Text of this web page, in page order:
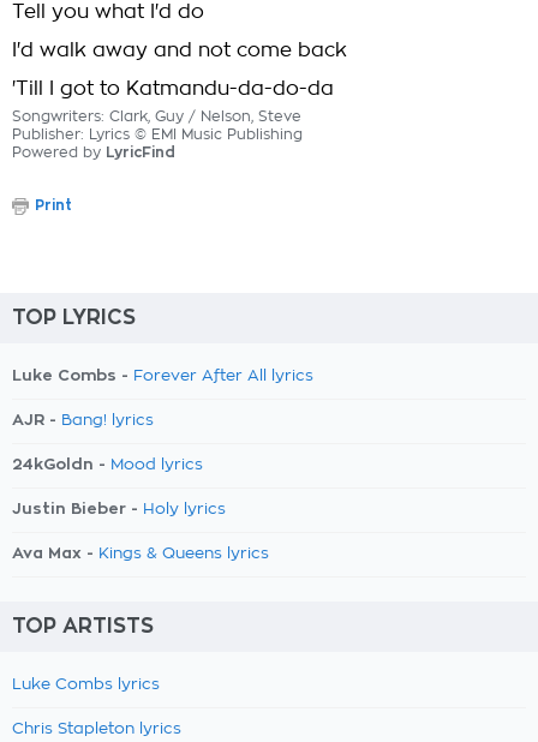
Tell you what I'd do
I'd walk away and not come back
'Till I got to Katmandu-da-do-da
Songwriters: Clark, Guy / Nelson, Steve
Publisher: Lyrics © EMI Music Publishing
Powered by LyricFind
Print
TOP LYRICS
Luke Combs - Forever After All lyrics
AJR - Bang! lyrics
24kGoldn - Mood lyrics
Justin Bieber - Holy lyrics
Ava Max - Kings & Queens lyrics
TOP ARTISTS
Luke Combs lyrics
Chris Stapleton lyrics